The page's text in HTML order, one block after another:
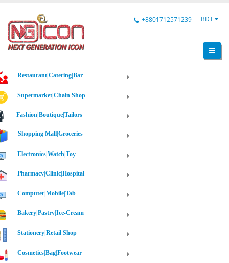
+8801712571239 BDT
Restaurant|Catering|Bar
Supermarket|Chain Shop
Fashion|Boutique|Tailors
Shopping Mall|Groceries
Electronics|Watch|Toy
Pharmacy|Clinic|Hospital
Computer|Mobile|Tab
Bakery|Pastry|Ice-Cream
Stationery|Retail Shop
Cosmetics|Bag|Footwear